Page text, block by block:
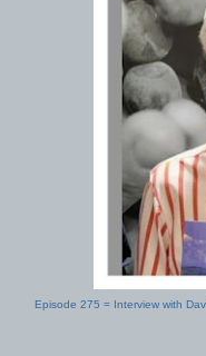
Episode 275 = Interview with